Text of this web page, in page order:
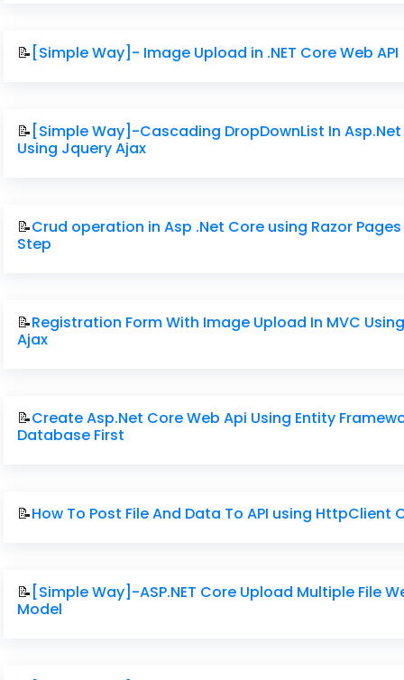
📝 [Simple Way]- Image Upload in .NET Core Web API
📝 [Simple Way]-Cascading DropDownList In
Using Jquery Ajax
📝Crud operation in Asp .Net Core using Razor
Step
📝Registration Form With Image Upload In MVC
Ajax
📝Create Asp.Net Core Web Api Using Entity
Database First
📝How To Post File And Data To API using HttpClient
📝 [Simple Way]-ASP.NET Core Upload Multiple File
Model